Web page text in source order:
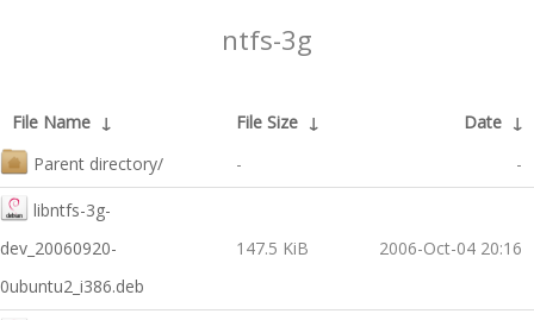
ntfs-3g
File Name ↓ File Size ↓ Date ↓
Parent directory/
- -
libntfs-3g-
dev_20060920-
0ubuntu2_i386.deb
147.5 KiB 2006-Oct-04 20:16